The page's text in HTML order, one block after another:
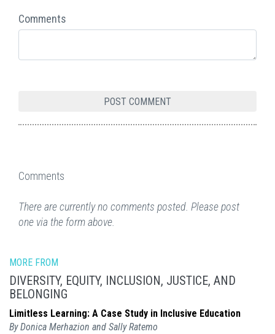
Comments
Comments
There are currently no comments posted. Please post
one via the form above.
MORE FROM
DIVERSITY, EQUITY, INCLUSION, JUSTICE, AND
BELONGING
Limitless Learning: A Case Study in Inclusive Education
By Donica Merhazion and Sally Ratemo